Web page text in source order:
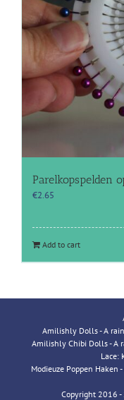
Parelkopspelden
€2.65
Add to cart
Amilishly Dolls - A
Amilishly Chibi Dolls - A
Lace:
Modieuze Poppen
Copyright 2016